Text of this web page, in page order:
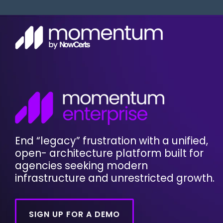
to
content.
InsuranceAgency.AI is here!
AMS
FAQ
System
End “legacy” frustration with a unified,
open- architecture platform built for
agencies seeking modern
infrastructure and unrestricted growth.
SIGN UP FOR A DEMO